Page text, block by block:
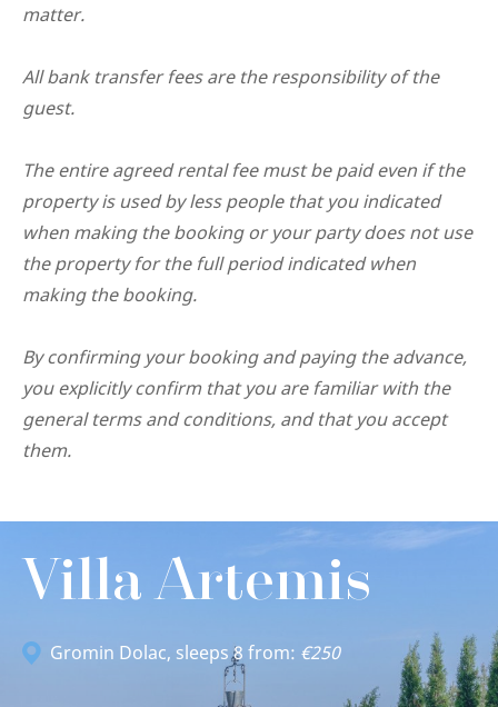
matter.
All bank transfer fees are the responsibility of the
guest.
The entire agreed rental fee must be paid even if the
property is used by less people that you indicated
when making the booking or your party does not use
the property for the full period indicated when
making the booking.
By confirming your booking and paying the advance,
you explicitly confirm that you are familiar with the
general terms and conditions, and that you accept
them.
Villa Artemis
Gromin Dolac, sleeps 8 from: €250